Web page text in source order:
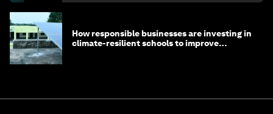
How responsible businesses are investing in
climate-resilient schools to improve